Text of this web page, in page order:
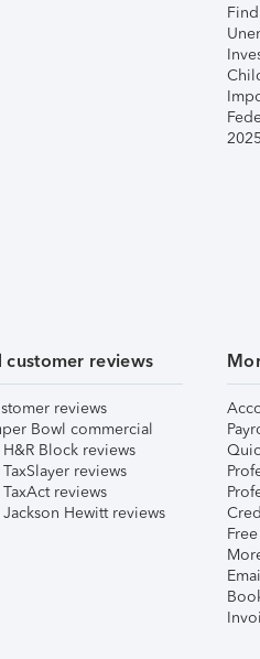
customer reviews
reviews
Bowl commercial
Block reviews
reviews
reviews
Jackson Hewitt reviews